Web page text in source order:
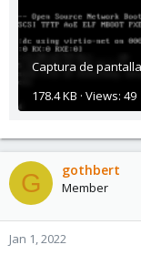
178.4 KB · Views: 49
G gothbert
Member
Jan 1, 2022